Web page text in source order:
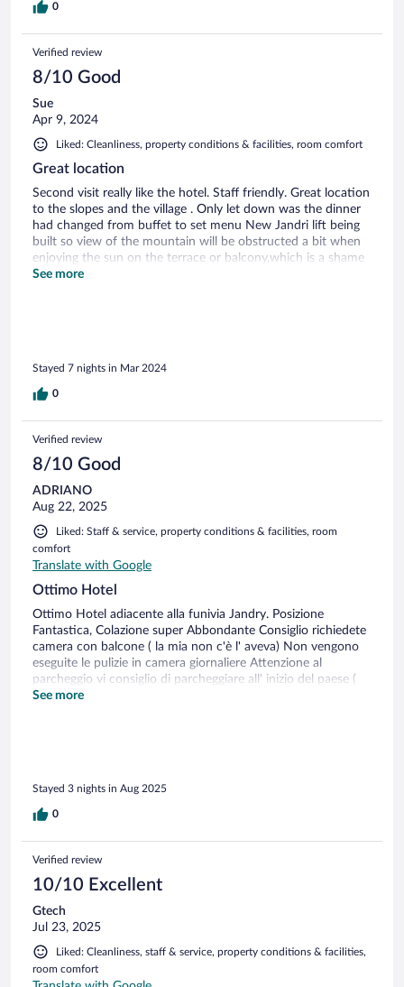
0
Verified review
8/10 Good
Sue
Apr 9, 2024
Liked: Cleanliness, property conditions & facilities, room comfort
Great location
Second visit really like the hotel. Staff friendly. Great location
to the slopes and the village . Only let down was the dinner
had changed from buffet to set menu New Jandri lift being
built so view of the mountain will be obstructed a bit when
enjoying the sun on the terrace or balcony,which is a shame
Food good but a bit repetitive with not much choice as the
See more
Stayed 7 nights in Mar 2024
0
Verified review
8/10 Good
ADRIANO
Aug 22, 2025
Liked: Staff & service, property conditions & facilities, room
comfort
Translate with Google
Ottimo Hotel
Ottimo Hotel adiacente alla funivia Jandry. Posizione
Fantastica, Colazione super Abbondante Consiglio richiedete
camera con balcone ( la mia non c'è l' aveva) Non vengono
eseguite le pulizie in camera giornaliere Attenzione al
parcheggio vi consiglio di parcheggiare all' inizio del paese (
centro del paese circa € 25 giornalieri)
See more
Stayed 3 nights in Aug 2025
0
Verified review
10/10 Excellent
Gtech
Jul 23, 2025
Liked: Cleanliness, staff & service, property conditions & facilities,
room comfort